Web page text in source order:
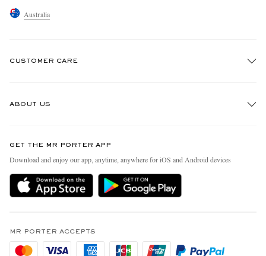
Australia
CUSTOMER CARE
Delivery
Holiday Orders
Privacy Policy
Cookie Policy
ABOUT US
People & Planet
Sustainability Strategy
MR PORTER Health In Mind
Affiliates
GET THE MR PORTER APP
Download and enjoy our app, anytime, anywhere for iOS and Android devices
MR PORTER ACCEPTS